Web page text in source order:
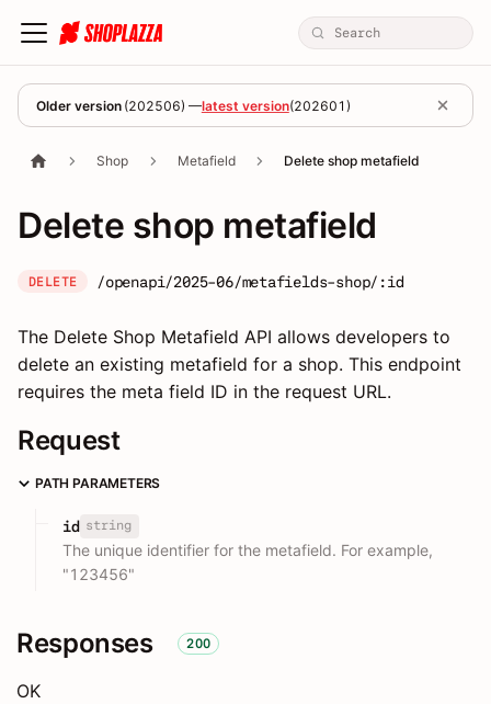
Older version (202506) —latest version(202601 )
Shop Metafield Delete shop metafield
Delete shop metafield
DELETE /openapi/2025-06/metafields-shop/:id
The Delete Shop Metafield API allows developers to
delete an existing metafield for a shop. This endpoint
requires the meta field ID in the request URL.
Request
PATH PARAMETERS
id string
The unique identifier for the metafield. For example,
"123456"
Responses 200
OK